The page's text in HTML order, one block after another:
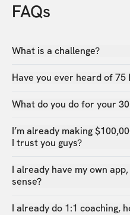
FAQs
What is a challenge?
Have you ever heard of 75
What do you do for your
I’m already making
I trust you guys?
I already have my own
sense?
I already do 1:1 coaching,